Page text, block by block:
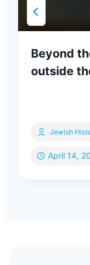
Beyond
outside
Jewish
April 14,